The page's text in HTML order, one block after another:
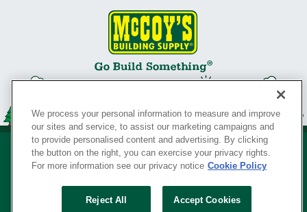
Your Privacy Rights
We process your personal information to measure and improve
our sites and service, to assist our marketing campaigns and
to provide personalised content and advertising. By clicking
the button on the right, you can exercise your privacy rights.
For more information see our privacy notice Cookie Policy
Reject All Accept Cookies